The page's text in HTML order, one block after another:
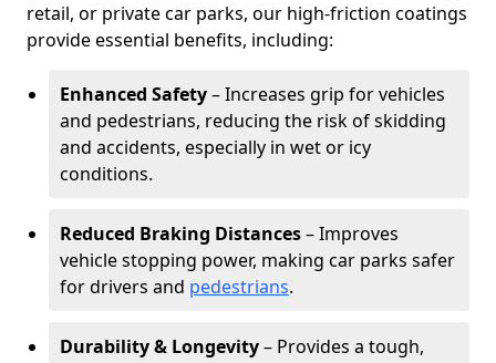
retail, or private car parks, our high-friction coatings
provide essential benefits, including:
Enhanced Safety– Increases grip for vehicles
and pedestrians, reducing the risk of skidding
and accidents, especially in wet or icy
conditions.
Reduced Braking Distances– Improves
vehicle stopping power, making car parks safer
for drivers and pedestrians.
Durability & Longevity– Provides a tough,